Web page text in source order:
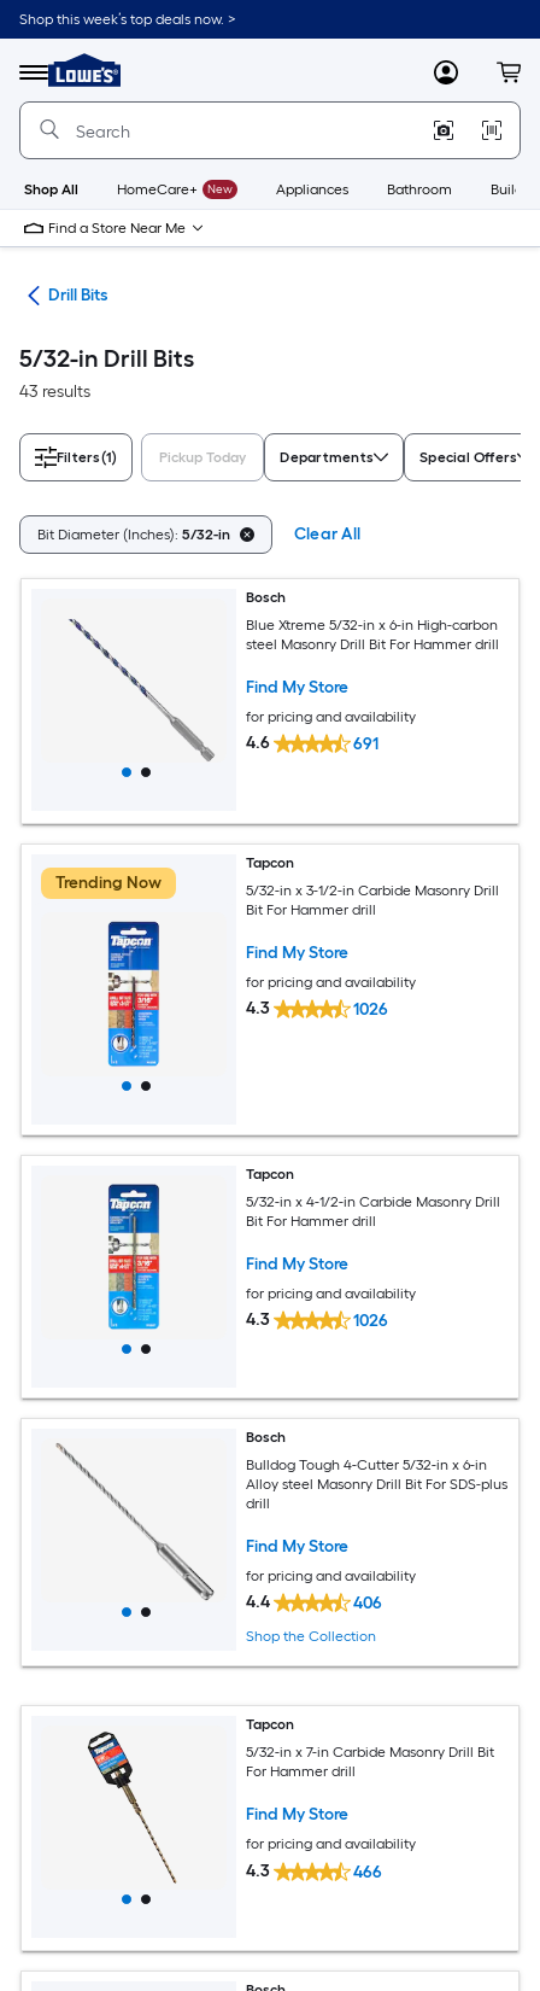
Skip
to
content
Shop this week’s top deals now. >
Menu
Link
to
Lowe's
Improvement
Home
Page
MyLowes
Shop All HomeCare+ New Appliances Bathroom
Find a Store Near Me
Drill Bits
5/32-in Drill Bits
43 results
Filters(1) Pickup Today Departments Special Offers
Bit Diameter (Inches): 5/32-in Clear All
Bosch
Blue Xtreme 5/32-in x 6-in High-carbon
steel Masonry Drill Bit For Hammer drill
Find My Store
for pricing and availability
4.6 691
Trending Now
Tapcon
5/32-in x 3-1/2-in Carbide Masonry Drill
Bit For Hammer drill
Find My Store
for pricing and availability
4.3 1026
Tapcon
5/32-in x 4-1/2-in Carbide Masonry Drill
Bit For Hammer drill
Find My Store
for pricing and availability
4.3 1026
Bosch
Bulldog Tough 4-Cutter 5/32-in x 6-in
Alloy steel Masonry Drill Bit For SDS-plus
drill
Find My Store
for pricing and availability
4.4 406
Shop the Collection
Tapcon
5/32-in x 7-in Carbide Masonry Drill Bit
For Hammer drill
Find My Store
for pricing and availability
4.3 466